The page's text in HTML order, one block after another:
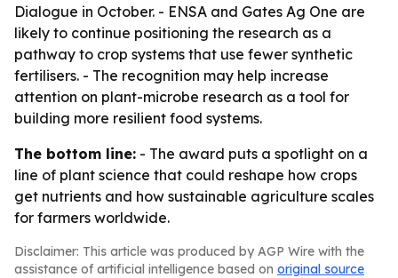
Dialogue in October. - ENSA and Gates Ag One are
likely to continue positioning the research as a
pathway to crop systems that use fewer synthetic
fertilisers. - The recognition may help increase
attention on plant-microbe research as a tool for
building more resilient food systems.
The bottom line: - The award puts a spotlight on a
line of plant science that could reshape how crops
get nutrients and how sustainable agriculture scales
for farmers worldwide.
Disclaimer: This article was produced by AGP Wire with the
assistance of artificial intelligence based on original source